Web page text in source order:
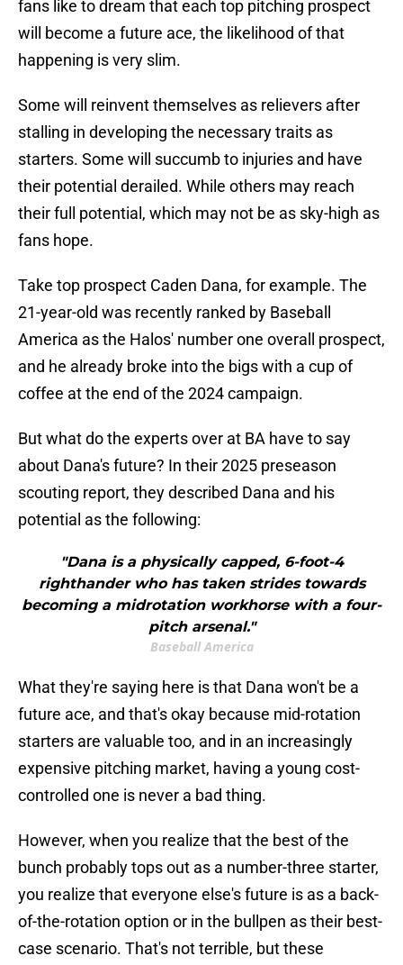
fans like to dream that each top pitching prospect
will become a future ace, the likelihood of that
happening is very slim.
Some will reinvent themselves as relievers after
stalling in developing the necessary traits as
starters. Some will succumb to injuries and have
their potential derailed. While others may reach
their full potential, which may not be as sky-high as
fans hope.
Take top prospect Caden Dana, for example. The
21-year-old was recently ranked by Baseball
America as the Halos' number one overall prospect,
and he already broke into the bigs with a cup of
coffee at the end of the 2024 campaign.
But what do the experts over at BA have to say
about Dana's future? In their 2025 preseason
scouting report, they described Dana and his
potential as the following:
"Dana is a physically capped, 6-foot-4
righthander who has taken strides towards
becoming a midrotation workhorse with a four-
pitch arsenal."
Baseball America
What they're saying here is that Dana won't be a
future ace, and that's okay because mid-rotation
starters are valuable too, and in an increasingly
expensive pitching market, having a young cost-
controlled one is never a bad thing.
However, when you realize that the best of the
bunch probably tops out as a number-three starter,
you realize that everyone else's future is as a back-
of-the-rotation option or in the bullpen as their best-
case scenario. That's not terrible, but these